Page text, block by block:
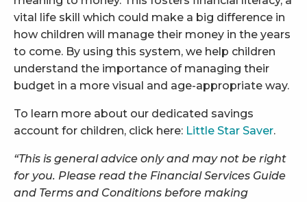
vital life skill which could make a big difference in
how children will manage their money in the years
to come. By using this system, we help children
understand the importance of managing their
budget in a more visual and age-appropriate way.
To learn more about our dedicated savings
account for children, click here: Little Star Saver.
“This is general advice only and may not be right
for you. Please read the Financial Services Guide
and Terms and Conditions before making